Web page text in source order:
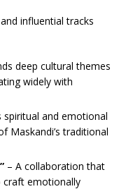
influential tracks
deep cultural themes
widely with
and emotional
Maskandi’s traditional
– A collaboration that
craft emotionally